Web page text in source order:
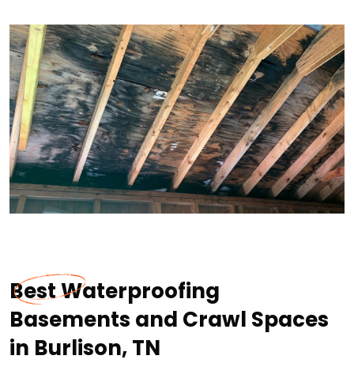
Best Waterproofing
Basements and Crawl Spaces
in Burlison, TN